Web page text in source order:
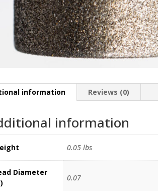
information Reviews (0)
information
0.05 lbs
Diameter
0.07